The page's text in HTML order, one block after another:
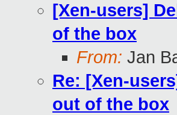
[Xen-users]
of the box
From: Jan
Re: [Xen-
out of the box